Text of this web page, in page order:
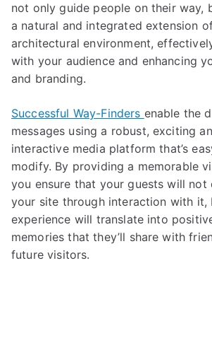
not only guide people on their way,
a natural and integrated extension
architectural environment,
with your audience and enhancing
and branding.
Successful Way-Finders enable the
messages using a robust, exciting
interactive media platform that’s
modify. By providing a memorable
you ensure that your guests will not
your site through interaction with it,
experience will translate into
memories that they’ll share with
future visitors.